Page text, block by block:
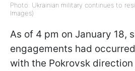
Photo: Ukrainian military continues to
Images)
As of 4 pm on January 18,
engagements had
with the Pokrovsk